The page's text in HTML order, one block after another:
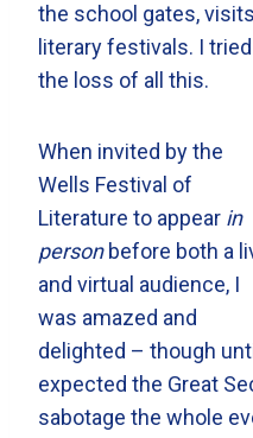
the school gates,
literary festivals. I
the loss of all this.
When invited by the
Wells Festival of
Literature to appear in
personbefore both a
and virtual audience, I
was amazed and
delighted – though
expected the Great
sabotage the whole